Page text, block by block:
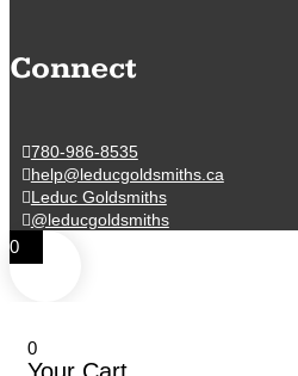
Connect
780-986-8535
help@leducgoldsmiths.ca
Leduc Goldsmiths
@leducgoldsmiths
0
0